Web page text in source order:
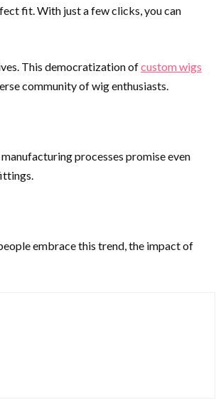
fit. With just a few clicks, you can
This democratization ofcustom wigs
community of wig enthusiasts.
processes promise even
embrace this trend, the impact of